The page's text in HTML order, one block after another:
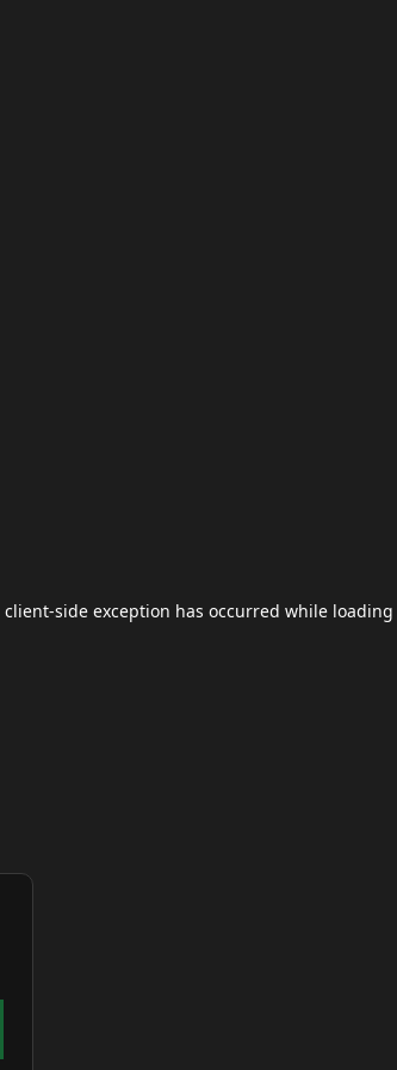
client-side exception has occurred while loading